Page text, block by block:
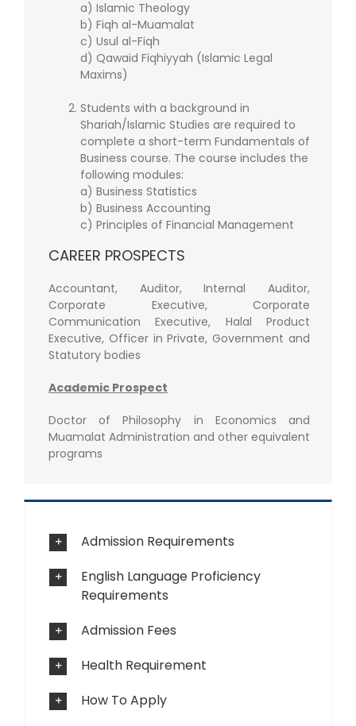
a) Islamic Theology
b) Fiqh al-Muamalat
c) Usul al-Fiqh
d) Qawaid Fiqhiyyah (Islamic Legal
Maxims)
Students with a background in
Shariah/Islamic Studies are required to
complete a short-term Fundamentals of
Business course. The course includes the
following modules:
a) Business Statistics
b) Business Accounting
c) Principles of Financial Management
CAREER PROSPECTS
Accountant, Auditor, Internal Auditor,
Corporate Executive, Corporate
Communication Executive, Halal Product
Executive, Officer in Private, Government and
Statutory bodies
Academic Prospect
Doctor of Philosophy in Economics and
Muamalat Administration and other equivalent
programs
Admission Requirements
English Language Proficiency
Requirements
Admission Fees
Health Requirement
How To Apply